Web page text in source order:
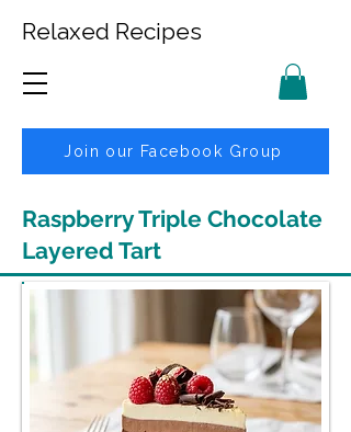
Relaxed Recipes
Join our Facebook Group
Raspberry Triple Chocolate
Layered Tart